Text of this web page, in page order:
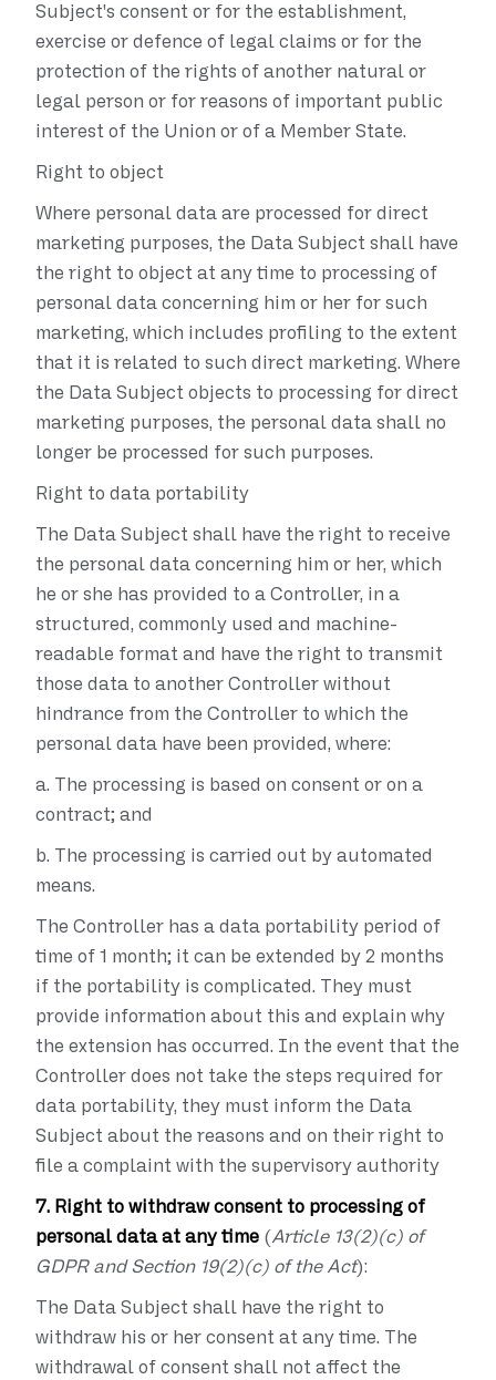
Subject's consent or for the establishment,
exercise or defence of legal claims or for the
protection of the rights of another natural or
legal person or for reasons of important public
interest of the Union or of a Member State.
Right to object
Where personal data are processed for direct
marketing purposes, the Data Subject shall have
the right to object at any time to processing of
personal data concerning him or her for such
marketing, which includes profiling to the extent
that it is related to such direct marketing. Where
the Data Subject objects to processing for direct
marketing purposes, the personal data shall no
longer be processed for such purposes.
Right to data portability
The Data Subject shall have the right to receive
the personal data concerning him or her, which
he or she has provided to a Controller, in a
structured, commonly used and machine-
readable format and have the right to transmit
those data to another Controller without
hindrance from the Controller to which the
personal data have been provided, where:
a. The processing is based on consent or on a
contract; and
b. The processing is carried out by automated
means.
The Controller has a data portability period of
time of 1 month; it can be extended by 2 months
if the portability is complicated. They must
provide information about this and explain why
the extension has occurred. In the event that the
Controller does not take the steps required for
data portability, they must inform the Data
Subject about the reasons and on their right to
file a complaint with the supervisory authority
7. Right to withdraw consent to processing of
personal data at any time (Article 13(2)(c) of
GDPR and Section 19(2)(c) of the Act):
The Data Subject shall have the right to
withdraw his or her consent at any time. The
withdrawal of consent shall not affect the